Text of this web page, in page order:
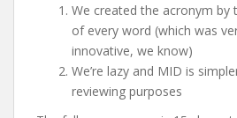
We created the acronym by
of every word (which was
innovative, we know)
We’re lazy and MID is
reviewing purposes